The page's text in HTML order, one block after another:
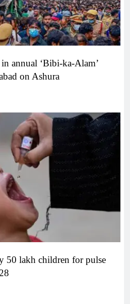
annual ‘Bibi-ka-Alam’
on Ashura
50 lakh children for pulse